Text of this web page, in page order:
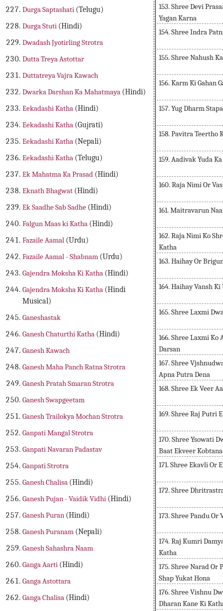
Durga Saptashati (Telugu)
Durga Stuti (Hindi)
Dwadash Jyotirling Strotra
Dutta Treya Astottar
Duttatreya Vajra Kawach
Dwarka Darshan Ka Mahatmaya (Hindi)
Eekadashi Katha (Hindi)
Eekadashi Katha (Gujrati)
Eekadashi Katha (Nepali)
Eekadashi Katha (Telugu)
Ek Mahatma Ka Prasad (Hindi)
Eknath Bhagwat (Hindi)
Ek Saadhe Sab Sadhe (Hindi)
Falgun Maas ki Katha (Hindi)
Fazaile Aamal (Urdu)
Fazaile Aamal - Shabnam (Urdu)
Gajendra Moksha Ki Katha (Hindi)
Gajendra Moksha Ki Katha (Hindi
Musical)
Ganeshastak
Ganesh Chaturthi Katha (Hindi)
Ganesh Kawach
Ganesh Maha Panch Ratna Strotra
Ganesh Pratah Smaran Strotra
Ganesh Swapgeetam
Ganesh Trailokya Mochan Strotra
Ganpati Mangal Strotra
Ganpati Navaran Padastav
Ganpati Strotra
Ganesh Chalisa (Hindi)
Ganesh Pujan - Vaidik Vidhi (Hindi)
Ganesh Puran (Hindi)
Ganesh Puranam (Nepali)
Ganesh Sahashra Naam
Ganga Aarti (Hindi)
Ganga Astottara
Ganga Chalisa (Hindi)
153. Shree Devi
Yagan Karna
154. Shree Indra
155. Shree Nahush
156. Karm Ki Gahan
157. Yug Dharm
158. Pavitra Teertho
159. Aadivak Yuda
160. Raja Nimi Or
161. Maitravarun
162. Raja Nimi Ko
Katha
163. Haihay Or
164. Haihay Vansh
165. Shree Laxmi
166. Shree Laxmi
Darsan
167. Shree
Apna Putra Dena
168. Shree Ek Veer
169. Shree Raj Putri
170. Shree Ysowati
Baat Ekveer Kobtana
171. Shree Ekavli Or
172. Shree
173. Shree Pandu
174. Raj Kumri
Katha
175. Shree Narad
Shap Yukat Hona
176. Shree Vishnu
Dharan Kane Ki